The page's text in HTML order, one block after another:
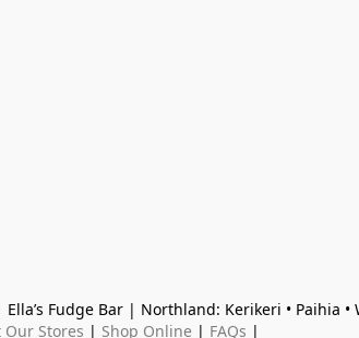
Fudge Bar | Northland: Kerikeri • Paihia
Our Stores | Shop Online | FAQs |